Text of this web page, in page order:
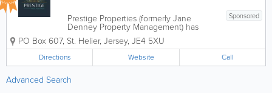
Sponsored
Prestige Properties (formerly Jane
Denney Property Management) has
rebranded! Our service and offering will
continue to provide high quality,
Property Management, Lettings and
Sales in Jersey. Which is headed up
Richard Holmes - Our Local...
PO Box 607, St. Helier, Jersey, JE4 5XU
Directions Website Call
Advanced Search